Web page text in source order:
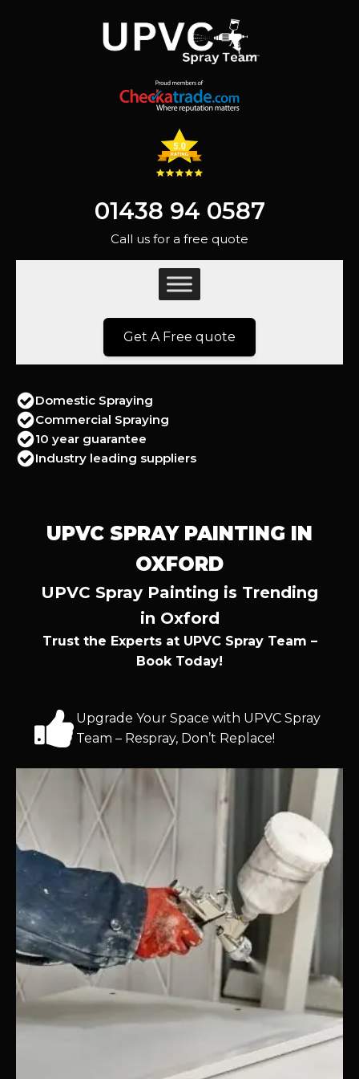
01438 94 0587
Call us for a free quote
Get A Free quote
Domestic Spraying
Commercial Spraying
10 year guarantee
Industry leading suppliers
UPVC SPRAY PAINTING IN
OXFORD
UPVC Spray Painting is Trending
in Oxford
Trust the Experts at UPVC Spray Team –
Book Today!
Upgrade Your Space with UPVC Spray
Team – Respray, Don’t Replace!